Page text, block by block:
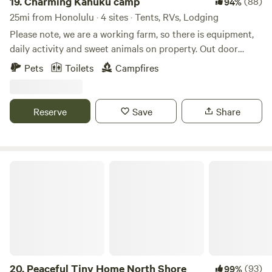
essentials **What you should know: - I will be messaging
you the day before you arrive to ask about your check in
time. If possible, please stay in contact. - Please drive very
slowly going in and out of campgrounds. Mahalo! Feel free
to message me on Hipcamp if you have any questions
Mahalo!
path, this is a unique and authentic Hawaiʻi farm stay.
25mi from Honolulu · 4 sites · Tents, RVs, Lodging
Please note, we are a working farm, so there is equipment,
daily activity and sweet animals on property. Out door
shower and portable toilets available for orchard campers
Pets Toilets Campfires
Reserve Save Share
20. Peaceful Tiny Home North Shore 99%(93)